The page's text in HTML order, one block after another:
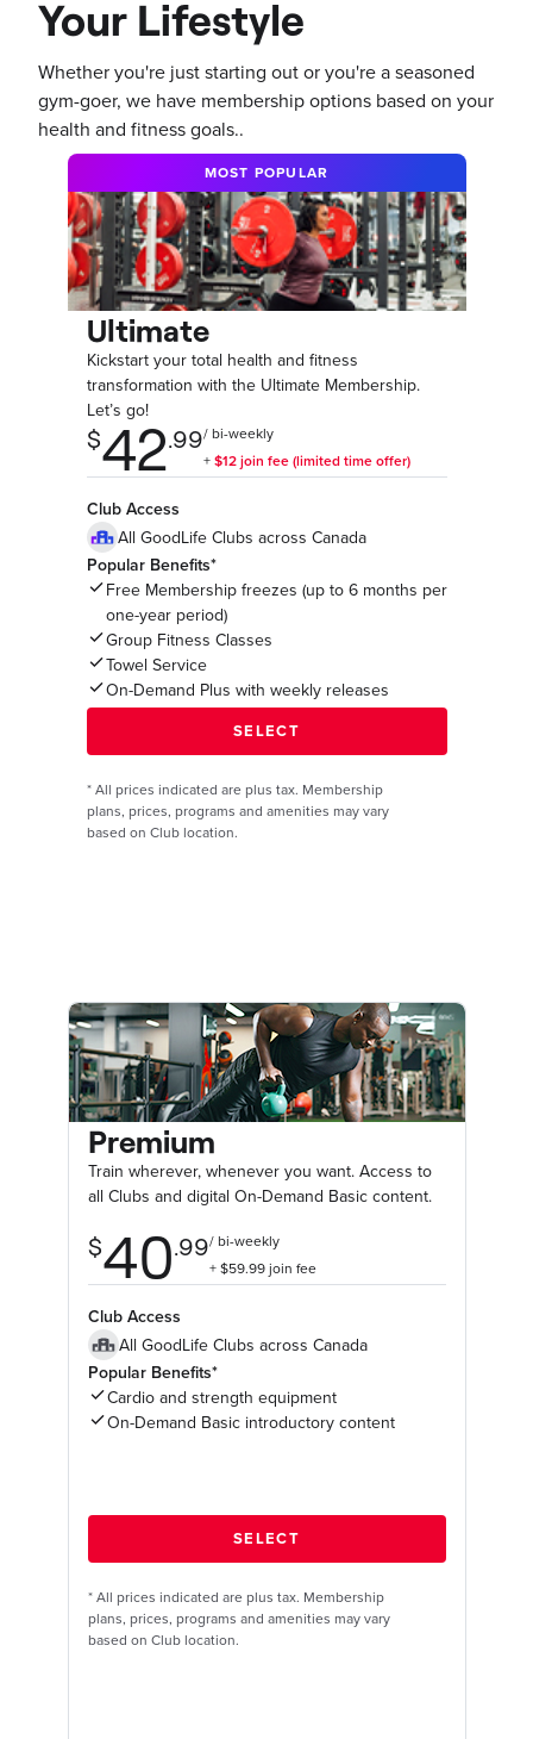
Your Lifestyle
Whether you're just starting out or you're a seasoned
gym-goer, we have membership options based on your
health and fitness goals..
MOST POPULAR
Ultimate
Kickstart your total health and fitness
transformation with the Ultimate Membership.
Let’s go!
Club Access
All GoodLife Clubs across Canada
Popular Benefits*
Free Membership freezes (up to 6 months per
one-year period)
Group Fitness Classes
Towel Service
On-Demand Plus with weekly releases
* All prices indicated are plus tax. Membership
plans, prices, programs and amenities may vary
based on Club location.
Premium
Train wherever, whenever you want. Access to
all Clubs and digital On-Demand Basic content.
Club Access
All GoodLife Clubs across Canada
Popular Benefits*
Cardio and strength equipment
On-Demand Basic introductory content
* All prices indicated are plus tax. Membership
plans, prices, programs and amenities may vary
based on Club location.